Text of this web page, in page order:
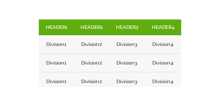
HEADER1 HEADER2 HEADER3 HEADER4
Division1 Division2 Division3 Division4
Division1 Division2 Division3 Division4
Division1 Division2 Division3 Division4